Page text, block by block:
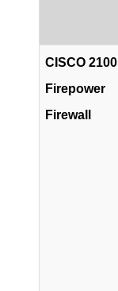
CISCO 2100
Firepower
Firewall